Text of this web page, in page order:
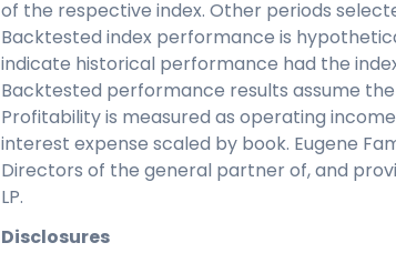
of the respective index. Other periods
Backtested index performance is
indicate historical performance had the
Backtested performance results assume
Profitability is measured as operating
interest expense scaled by book. Eugene
Directors of the general partner of, and
LP.
Disclosures